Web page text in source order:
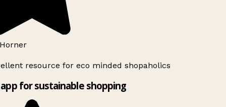
resource for eco minded shopaholics
for sustainable shopping